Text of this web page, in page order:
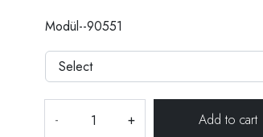
Modül--90551
- +